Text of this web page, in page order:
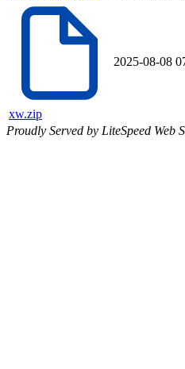
xw.zip
2025-08-08
Proudly Served by LiteSpeed Web